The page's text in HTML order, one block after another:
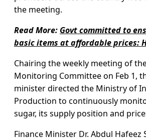
the meeting.
Read More: Govt committed to
basic items at affordable prices:
Chairing the weekly meeting of
Monitoring Committee on Feb 1,
minister directed the Ministry of
Production to continuously
sugar, its supply position and
Finance Minister Dr. Abdul Hafeez